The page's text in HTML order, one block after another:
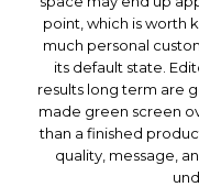
point, which is worth
much personal
its default state.
results long term are
made green screen
than a finished
quality, message,